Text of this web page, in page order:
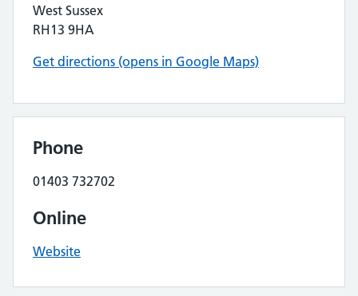
West Sussex
RH13 9HA
Get directions (opens in Google Maps)
Phone
01403 732702
Online
Website